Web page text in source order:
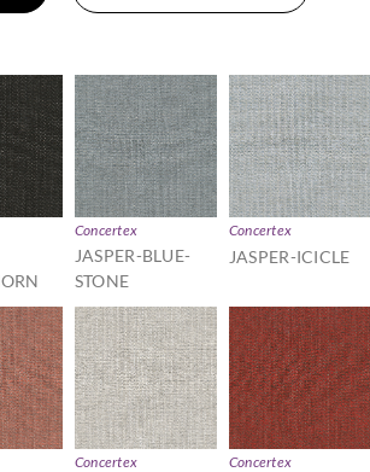
Concertex
JASPER-BLUE-
STONE
Concertex
JASPER-ICICLE
Concertex Concertex